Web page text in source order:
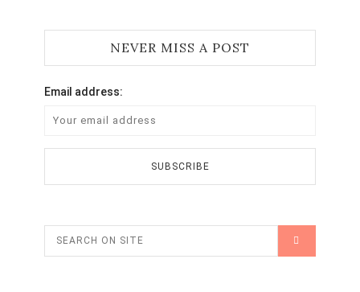
NEVER MISS A POST
Email address: